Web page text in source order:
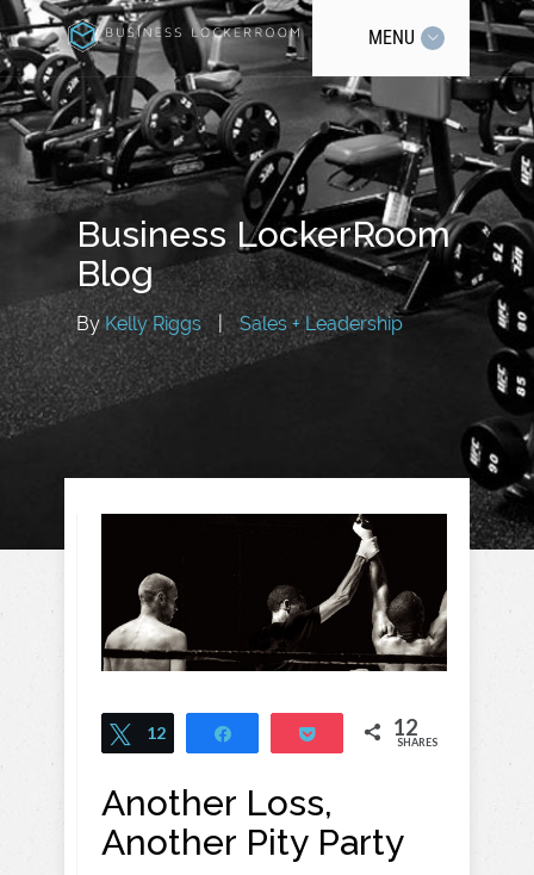
MENU
Business LockerRoom
Blog
ByKelly Riggs Sales + Leadership
Tweet
12 Pocket 12
SHARES
Another Loss,
Another Pity Party